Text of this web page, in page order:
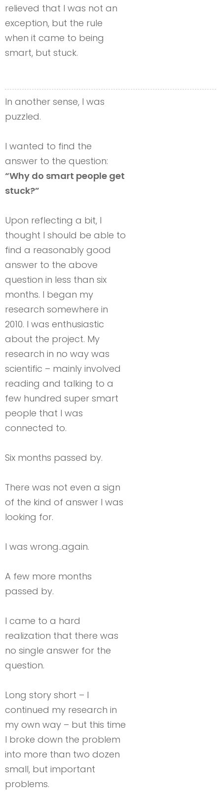
relieved that I was not an
exception, but the rule
when it came to being
smart, but stuck.
In another sense, I was
puzzled.
I wanted to find the
answer to the question:
“Why do smart people get
stuck?”
Upon reflecting a bit, I
thought I should be able to
find a reasonably good
answer to the above
question in less than six
months. I began my
research somewhere in
2010. I was enthusiastic
about the project. My
research in no way was
scientific – mainly involved
reading and talking to a
few hundred super smart
people that I was
connected to.
Six months passed by.
There was not even a sign
of the kind of answer I was
looking for.
I was wrong..again.
A few more months
passed by.
I came to a hard
realization that there was
no single answer for the
question.
Long story short – I
continued my research in
my own way – but this time
I broke down the problem
into more than two dozen
small, but important
problems.